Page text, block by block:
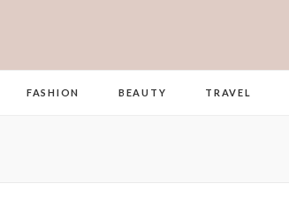
FASHION BEAUTY TRAVEL